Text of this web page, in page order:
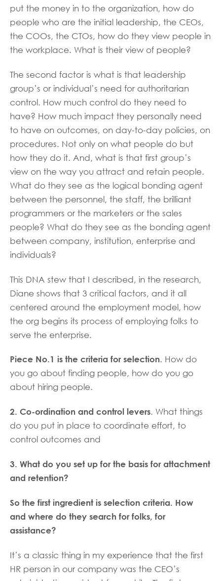
put the money in to the organization, how do
people who are the initial leadership, the CEOs,
the COOs, the CTOs, how do they view people in
the workplace. What is their view of people?
The second factor is what is that leadership
group’s or individual’s need for authoritarian
control. How much control do they need to
have? How much impact they personally need
to have on outcomes, on day-to-day policies, on
procedures. Not only on what people do but
how they do it. And, what is that first group’s
view on the way you attract and retain people.
What do they see as the logical bonding agent
between the personnel, the staff, the brilliant
programmers or the marketers or the sales
people? What do they see as the bonding agent
between company, institution, enterprise and
individuals?
This DNA stew that I described, in the research,
Diane shows that 3 critical factors, and it all
centered around the employment model, how
the org begins its process of employing folks to
serve the enterprise.
Piece No.1 is the criteria for selection. How do
you go about finding people, how do you go
about hiring people.
2. Co-ordination and control levers. What things
do you put in place to coordinate effort, to
control outcomes and
3. What do you set up for the basis for attachment
and retention?
So the first ingredient is selection criteria. How
and where do they search for folks, for
assistance?
It’s a classic thing in my experience that the first
HR person in our company was the CEO’s